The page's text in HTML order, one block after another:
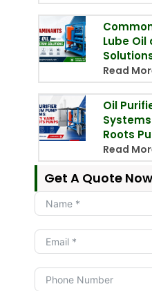
Lube
Read
Oil
Roots
Read
Get A Quote Now